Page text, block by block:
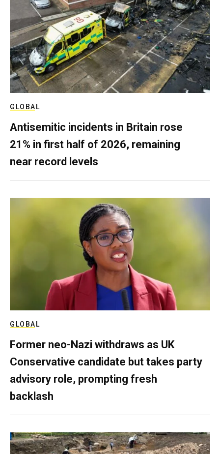
GLOBAL
Antisemitic incidents in Britain rose
21% in first half of 2026, remaining
near record levels
GLOBAL
Former neo-Nazi withdraws as UK
Conservative candidate but takes party
advisory role, prompting fresh
backlash